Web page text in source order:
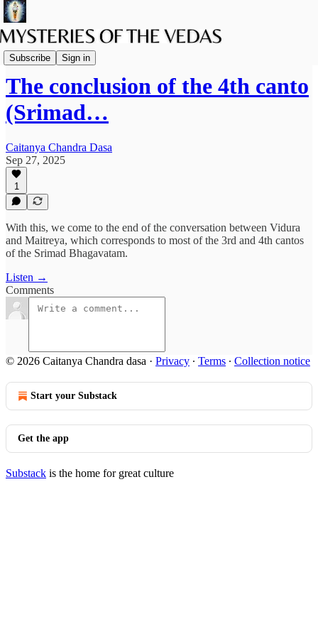
Subscribe Sign in
Podcast
The conclusion of the 4th canto
(Srimad…
Caitanya Chandra Dasa
Sep 27, 2025
1
With this, we come to the end of the conversation between Vidura
and Maitreya, which corresponds to most of the 3rd and 4th cantos
of the Srimad Bhagavatam.
Listen →
Comments
© 2026 Caitanya Chandra dasa · Privacy ∙ Terms ∙ Collection notice
Start your Substack
Get the app
Substack is the home for great culture